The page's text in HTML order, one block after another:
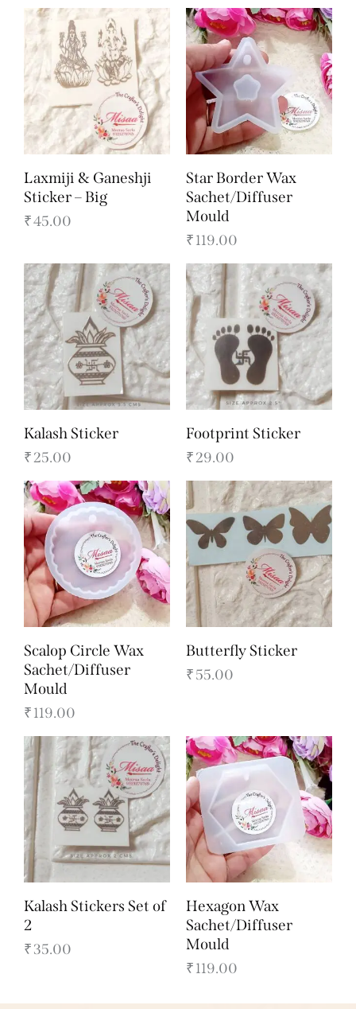
Laxmiji & Ganeshji
Sticker – Big
₹45.00
Star Border Wax
Sachet/Diffuser
Mould
₹119.00
Kalash Sticker
₹25.00
Footprint Sticker
₹29.00
Scalop Circle Wax
Sachet/Diffuser
Mould
₹119.00
Butterfly Sticker
₹55.00
Kalash Stickers Set of
2
₹35.00
Hexagon Wax
Sachet/Diffuser
Mould
₹119.00